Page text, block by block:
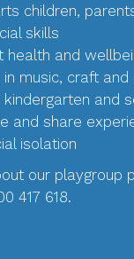
children,
skills
health and
in music, craft
and
and share
isolation
our playgroup
417 618.